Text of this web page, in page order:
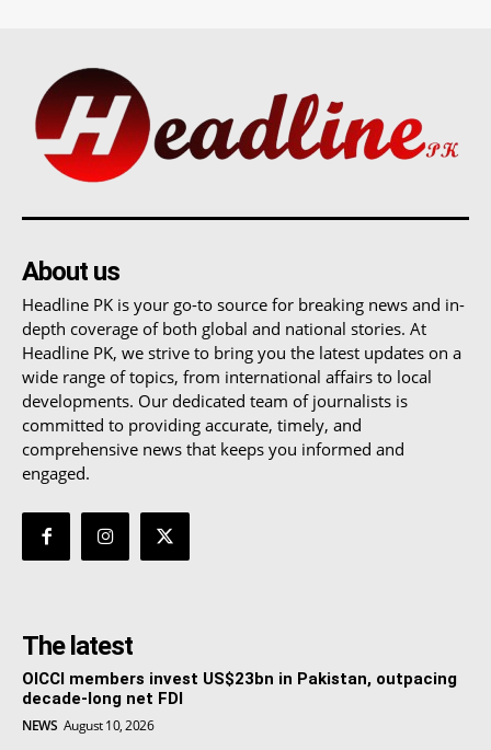
About us
Headline PK is your go-to source for breaking news and in-
depth coverage of both global and national stories. At
Headline PK, we strive to bring you the latest updates on a
wide range of topics, from international affairs to local
developments. Our dedicated team of journalists is
committed to providing accurate, timely, and
comprehensive news that keeps you informed and
engaged.
The latest
OICCI members invest US$23bn in Pakistan, outpacing
decade-long net FDI
NEWS August 10, 2026